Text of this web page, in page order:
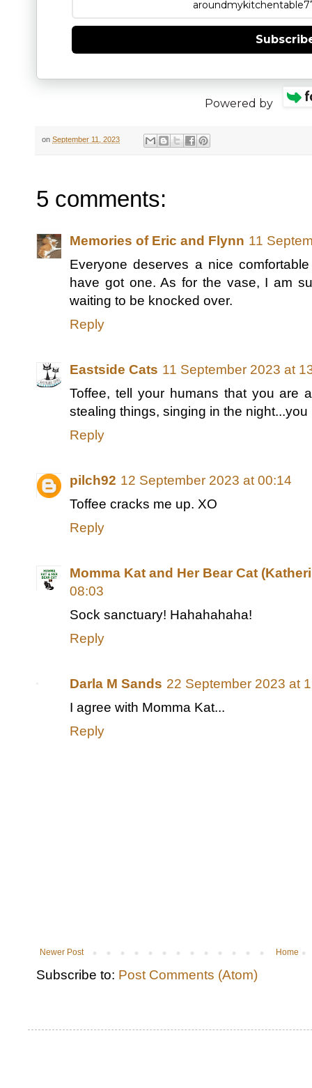
Powered by
on September 11, 2023
5 comments:
Memories of Eric and Flynn 11
Everyone deserves a nice
have got one. As for the vase, I am
waiting to be knocked over.
Reply
Eastside Cats 11 September 2023 at
Toffee, tell your humans that you are
stealing things, singing in the
Reply
pilch92 12 September 2023 at 00:14
Toffee cracks me up. XO
Reply
Momma Kat and Her Bear Cat
08:03
Sock sanctuary! Hahahahaha!
Reply
Darla M Sands 22 September 2023 at
I agree with Momma Kat...
Reply
Newer Post Home
Subscribe to: Post Comments (Atom)